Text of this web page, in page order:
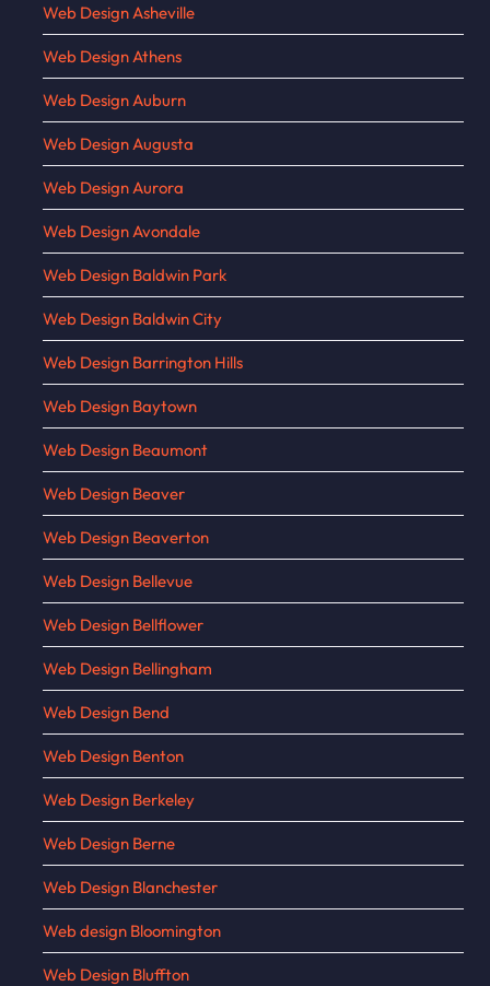
Web Design Asheville
Web Design Athens
Web Design Auburn
Web Design Augusta
Web Design Aurora
Web Design Avondale
Web Design Baldwin Park
Web Design Baldwin City
Web Design Barrington Hills
Web Design Baytown
Web Design Beaumont
Web Design Beaver
Web Design Beaverton
Web Design Bellevue
Web Design Bellflower
Web Design Bellingham
Web Design Bend
Web Design Benton
Web Design Berkeley
Web Design Berne
Web Design Blanchester
Web design Bloomington
Web Design Bluffton